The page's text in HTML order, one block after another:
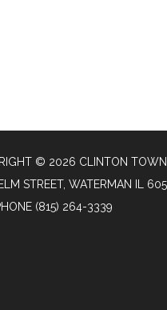
© 2026 CLINTON
STREET, WATERMAN IL
(815) 264-3339